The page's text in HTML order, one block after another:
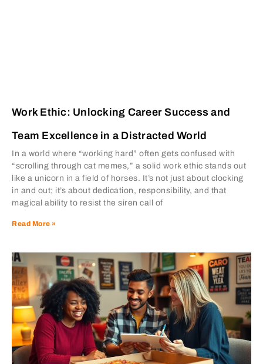
Work Ethic: Unlocking Career Success and
Team Excellence in a Distracted World
In a world where “working hard” often gets confused with
“scrolling through cat memes,” a solid work ethic stands out
like a unicorn in a field of horses. It’s not just about clocking
in and out; it’s about dedication, responsibility, and that
magical ability to resist the siren call of
Read More »